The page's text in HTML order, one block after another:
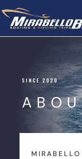
SINCE 2020